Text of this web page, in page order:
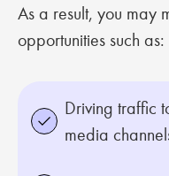
As a result, you may
opportunities such as:
Driving traffic
media